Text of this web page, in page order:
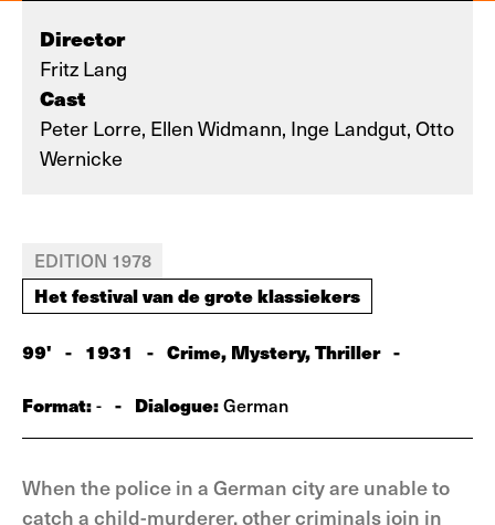
Director
Fritz Lang
Cast
Peter Lorre, Ellen Widmann, Inge Landgut, Otto
Wernicke
EDITION 1978
Het festival van de grote klassiekers
99' - 1931 - Crime, Mystery, Thriller -
Format:- - Dialogue:German
When the police in a German city are unable to
catch a child-murderer, other criminals join in